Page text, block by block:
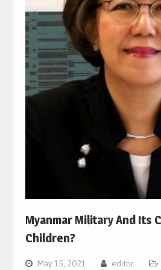
Myanmar Military And Its
Children?
May 15, 2021 editor